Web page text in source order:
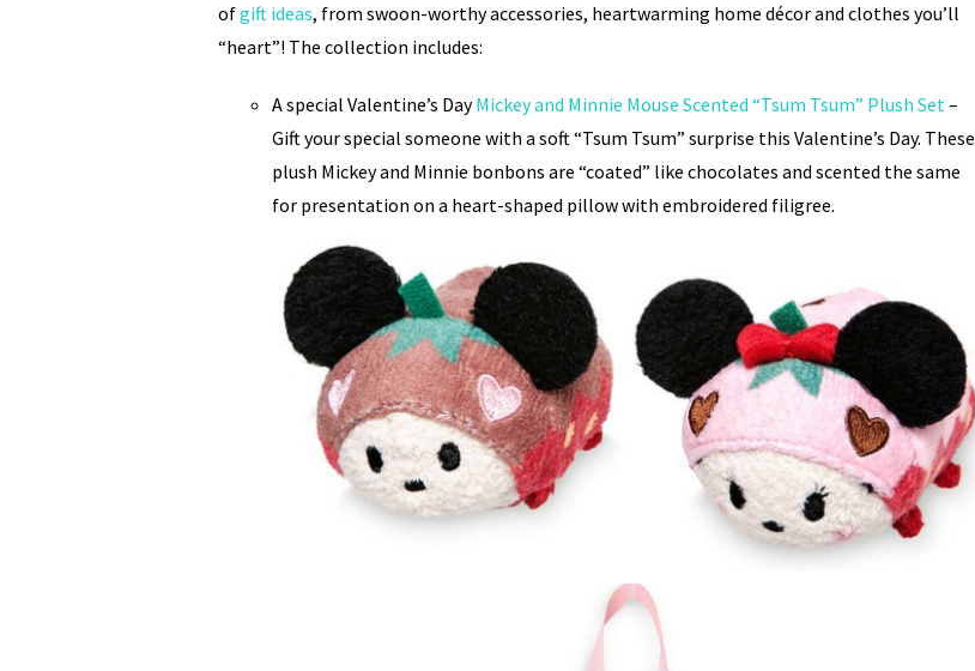
ofgift ideas, from swoon-worthy accessories, heartwarming home décor and clothes you’ll
“heart”! The collection includes:
A special Valentine’s DayMickey and Minnie Mouse Scented “Tsum Tsum” Plush Set–
Gift your special someone with a soft “Tsum Tsum” surprise this Valentine’s Day. These
plush Mickey and Minnie bonbons are “coated” like chocolates and scented the same
for presentation on a heart-shaped pillow with embroidered filigree.